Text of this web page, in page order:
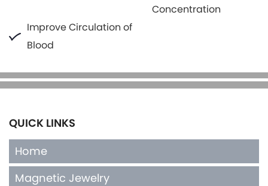
Concentration
Improve Circulation of
Blood
QUICK LINKS
Home
Magnetic Jewelry